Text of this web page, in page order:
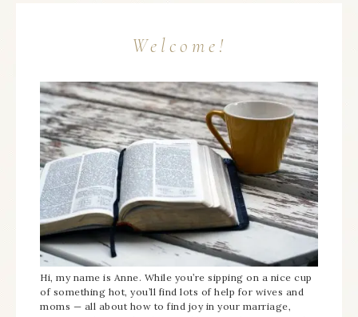
Welcome!
Hi, my name is Anne. While you’re sipping on a nice cup
of something hot, you’ll find lots of help for wives and
moms — all about how to find joy in your marriage,